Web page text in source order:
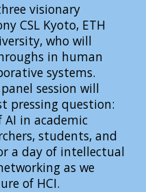
visionary
CSL Kyoto, ETH
who will
in human
systems.
session will
pressing question:
in academic
students, and
a day of intellectual
as we
of HCI.